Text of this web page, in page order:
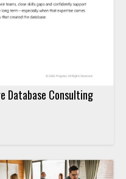
Database Consulting